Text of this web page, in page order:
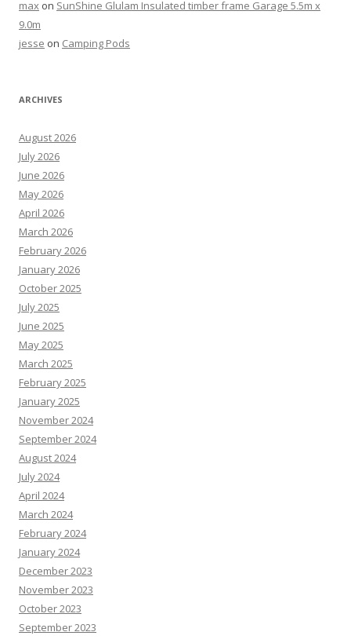
max on SunShine Glulam Insulated timber frame Garage 5.5m x
9.0m
jesse on Camping Pods
ARCHIVES
August 2026
July 2026
June 2026
May 2026
April 2026
March 2026
February 2026
January 2026
October 2025
July 2025
June 2025
May 2025
March 2025
February 2025
January 2025
November 2024
September 2024
August 2024
July 2024
April 2024
March 2024
February 2024
January 2024
December 2023
November 2023
October 2023
September 2023